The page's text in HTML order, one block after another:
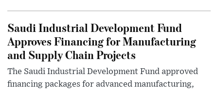
Saudi Industrial Development Fund
Approves Financing for Manufacturing
and Supply Chain Projects
The Saudi Industrial Development Fund approved
financing packages for advanced manufacturing,